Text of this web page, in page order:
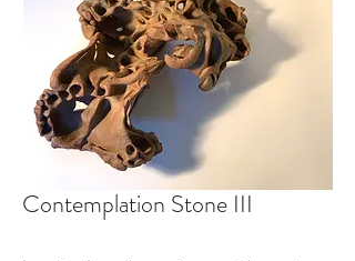
Contemplation Stone III